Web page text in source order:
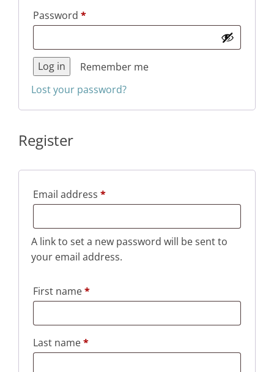
Password *Required
Remember me
Log in
Lost your password?
Register
Email address *Required
A link to set a new password will be sent to
your email address.
First name*
Last name*